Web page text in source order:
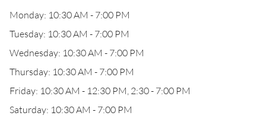
Monday: 10:30 AM - 7:00 PM
Tuesday: 10:30 AM - 7:00 PM
Wednesday: 10:30 AM - 7:00 PM
Thursday: 10:30 AM - 7:00 PM
Friday: 10:30 AM - 12:30 PM, 2:30 - 7:00 PM
Saturday: 10:30 AM - 7:00 PM